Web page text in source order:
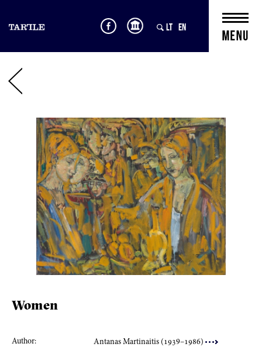
LT EN
Women
Author: Antanas Martinaitis (1939–1986)